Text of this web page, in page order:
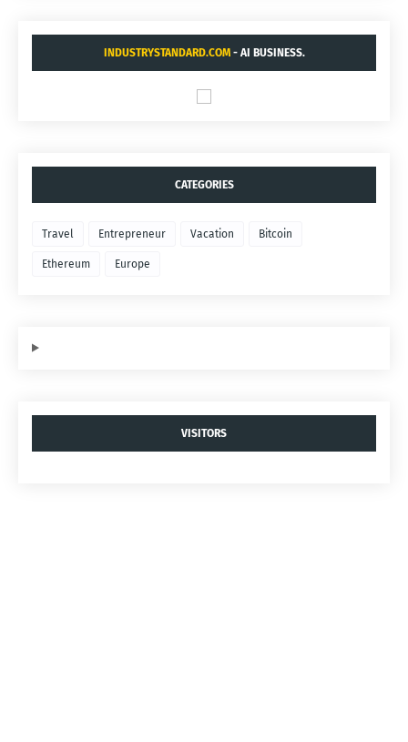
INDUSTRYSTANDARD.COM- AI BUSINESS.
CATEGORIES
Travel Entrepreneur Vacation Bitcoin
Ethereum Europe
VISITORS